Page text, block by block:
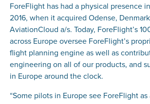
ForeFlight has had a physical presence
2016, when it acquired Odense,
AviationCloud a/s. Today, ForeFlight’s
across Europe oversee ForeFlight’s
flight planning engine as well as
engineering on all of our products, and
in Europe around the clock.
“Some pilots in Europe see ForeFlight